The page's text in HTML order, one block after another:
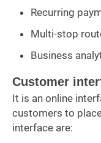
Recurring
Multi-stop
Business
Customer
It is an online
customers to
interface are: